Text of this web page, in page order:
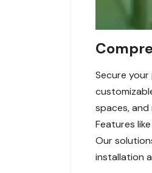
Secure
spaces,
Features
Our
installation